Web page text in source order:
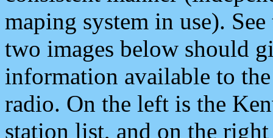
maping system in use).
two images below should
information available to
radio. On the left is the
station list, and on the